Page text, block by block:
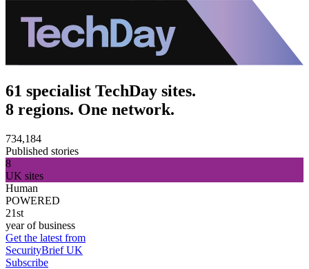
61 specialist TechDay sites.
8 regions. One network.
734,184
Published stories
8
UK sites
Human
POWERED
21st
year of business
Get the latest from
SecurityBrief UK
Subscribe